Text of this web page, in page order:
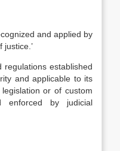
and applied by
justice.’
established
and applicable to its
or of custom
enforced by judicial